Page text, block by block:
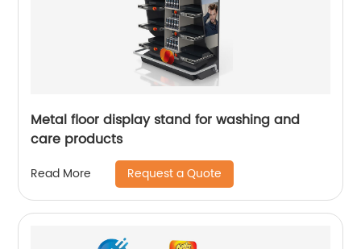
Metal floor display stand for washing and
care products
Read More Request a Quote